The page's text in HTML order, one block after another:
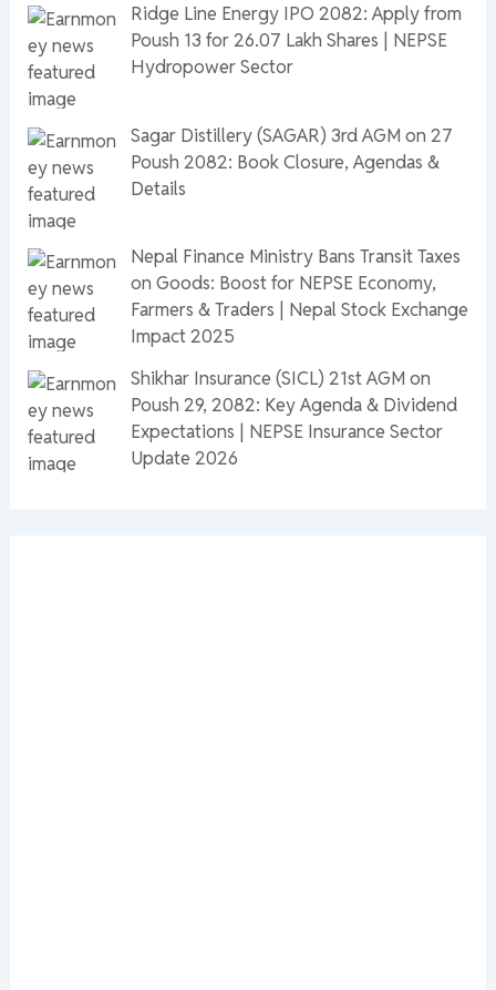
Ridge Line Energy IPO 2082: Apply from
Poush 13 for 26.07 Lakh Shares | NEPSE
Hydropower Sector
Sagar Distillery (SAGAR) 3rd AGM on 27
Poush 2082: Book Closure, Agendas &
Details
Nepal Finance Ministry Bans Transit Taxes
on Goods: Boost for NEPSE Economy,
Farmers & Traders | Nepal Stock Exchange
Impact 2025
Shikhar Insurance (SICL) 21st AGM on
Poush 29, 2082: Key Agenda & Dividend
Expectations | NEPSE Insurance Sector
Update 2026